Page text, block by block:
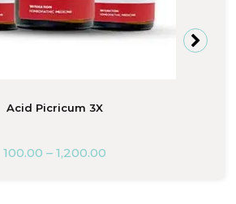
Acid Picricum 3X
100.00 – 1,200.00